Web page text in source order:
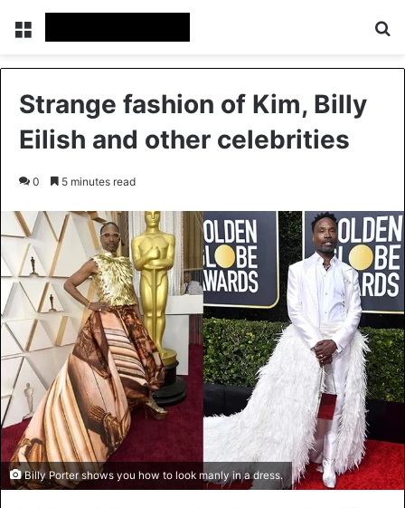
Menu
Strange fashion of Kim, Billy
Eilish and other celebrities
0 5 minutes read
Billy Porter shows you how to look manly in a dress.